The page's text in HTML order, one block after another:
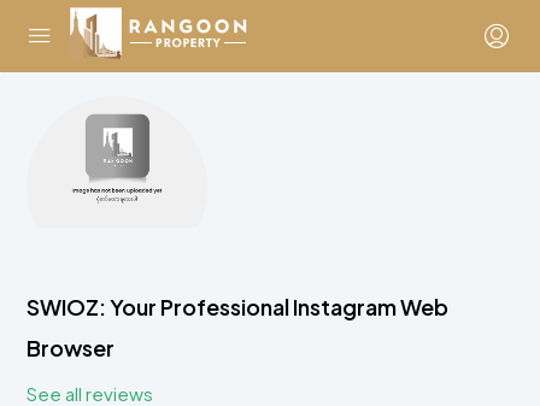
SWIOZ: Your Professional Instagram Web
Browser
See all reviews